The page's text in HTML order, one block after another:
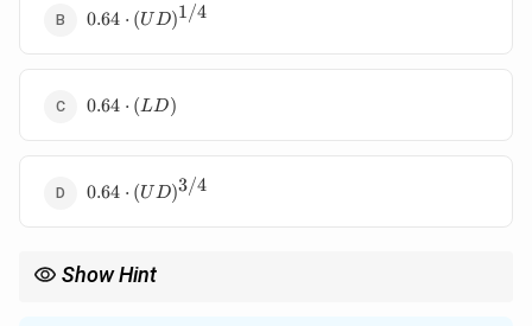
0.64 \cdot
(UD)^{1/4}
0.64 ⋅ (U D)1/4
0.64
0.64 ⋅ (LD)
0.64 \cdot
(UD)^{3/4}
0.64 ⋅ (U D)3/4
Show Hint